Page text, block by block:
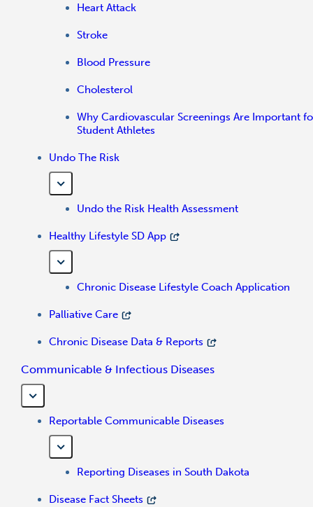
Heart Attack
Stroke
Blood Pressure
Cholesterol
Why Cardiovascular Screenings Are Important
Student Athletes
Undo The Risk
Undo the Risk Health Assessment
Healthy Lifestyle SD App
Chronic Disease Lifestyle Coach Application
Palliative Care
Chronic Disease Data & Reports
Communicable & Infectious Diseases
Reportable Communicable Diseases
Reporting Diseases in South Dakota
Disease Fact Sheets